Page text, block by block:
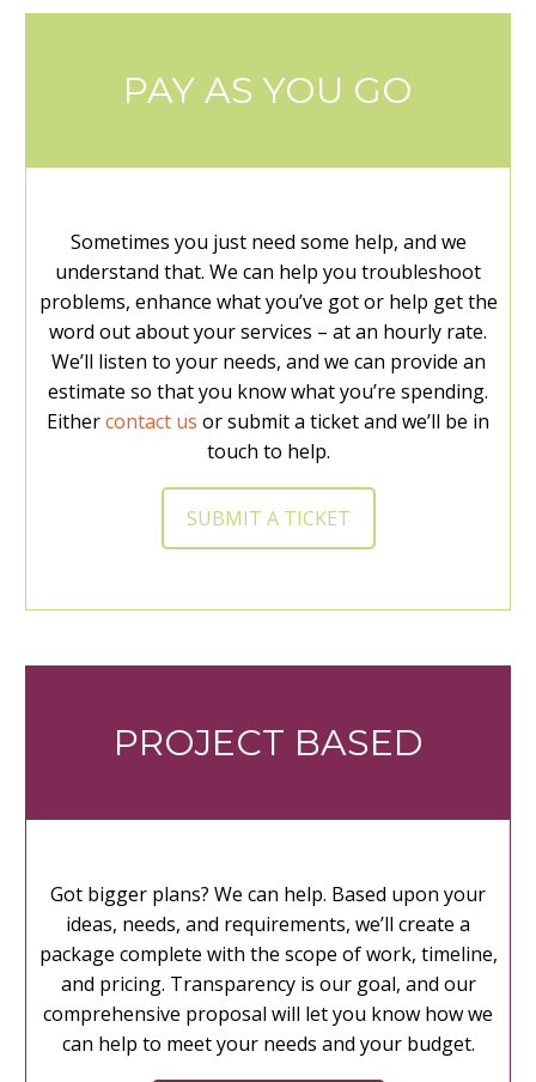
PAY AS YOU GO
Sometimes you just need some help, and we
understand that. We can help you troubleshoot
problems, enhance what you’ve got or help get the
word out about your services – at an hourly rate.
We’ll listen to your needs, and we can provide an
estimate so that you know what you’re spending.
Eithercontact us or submit a ticket and we’ll be in
touch to help.
SUBMIT A TICKET
PROJECT BASED
Got bigger plans? We can help. Based upon your
ideas, needs, and requirements, we’ll create a
package complete with the scope of work, timeline,
and pricing. Transparency is our goal, and our
comprehensive proposal will let you know how we
can help to meet your needs and your budget.